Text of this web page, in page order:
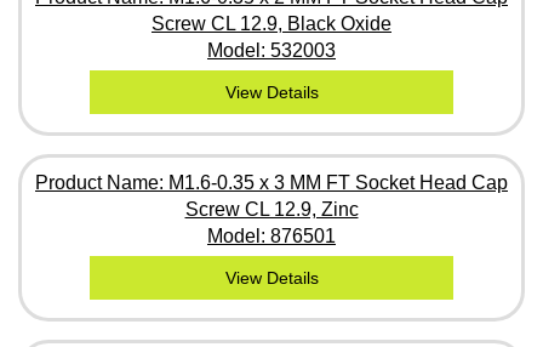
Screw CL 12.9, Black Oxide
Model: 532003
View Details
Product Name: M1.6-0.35 x 3 MM FT Socket Head Cap
Screw CL 12.9, Zinc
Model: 876501
View Details